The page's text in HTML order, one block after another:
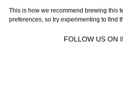
This is how we recommend brewing this
preferences, so try experimenting to find
FOLLOW US ON